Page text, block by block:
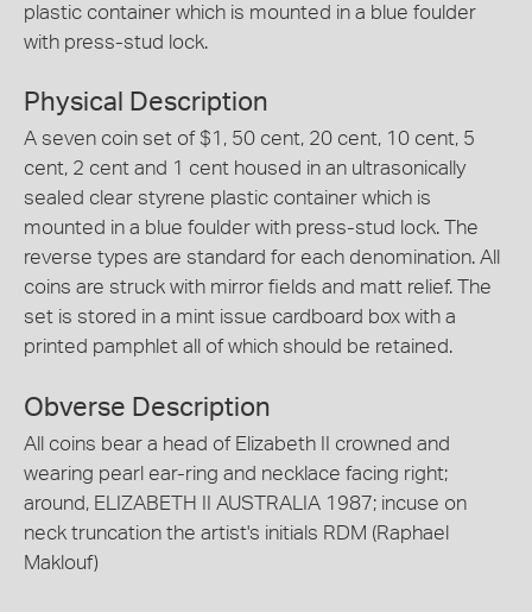
plastic container which is mounted in a blue foulder
with press-stud lock.
Physical Description
A seven coin set of $1, 50 cent, 20 cent, 10 cent, 5
cent, 2 cent and 1 cent housed in an ultrasonically
sealed clear styrene plastic container which is
mounted in a blue foulder with press-stud lock. The
reverse types are standard for each denomination. All
coins are struck with mirror fields and matt relief. The
set is stored in a mint issue cardboard box with a
printed pamphlet all of which should be retained.
Obverse Description
All coins bear a head of Elizabeth II crowned and
wearing pearl ear-ring and necklace facing right;
around, ELIZABETH II AUSTRALIA 1987; incuse on
neck truncation the artist's initials RDM (Raphael
Maklouf)